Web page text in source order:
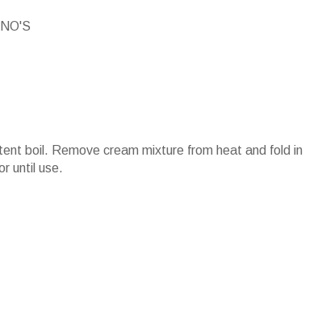
boil. Remove cream mixture from heat and fold in
until use.